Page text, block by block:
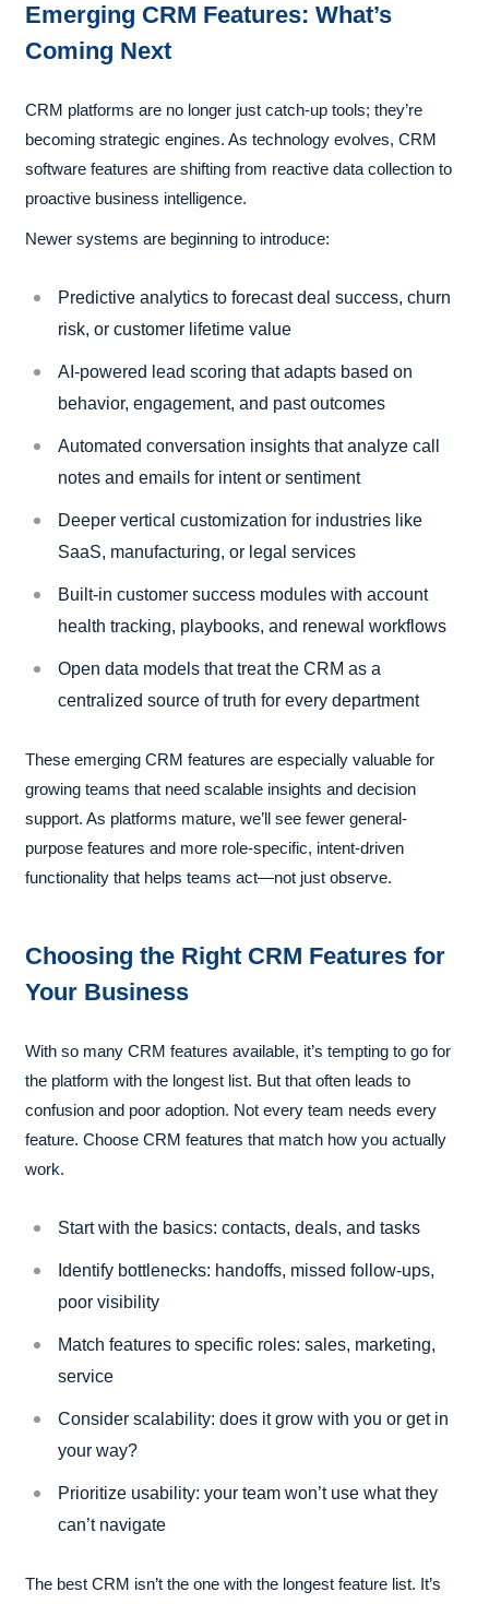
Emerging CRM Features: What’s
Coming Next
CRM platforms are no longer just catch-up tools; they’re
becoming strategic engines. As technology evolves, CRM
software features are shifting from reactive data collection to
proactive business intelligence.
Newer systems are beginning to introduce:
Predictive analytics to forecast deal success, churn
risk, or customer lifetime value
AI-powered lead scoring that adapts based on
behavior, engagement, and past outcomes
Automated conversation insights that analyze call
notes and emails for intent or sentiment
Deeper vertical customization for industries like
SaaS, manufacturing, or legal services
Built-in customer success modules with account
health tracking, playbooks, and renewal workflows
Open data models that treat the CRM as a
centralized source of truth for every department
These emerging CRM features are especially valuable for
growing teams that need scalable insights and decision
support. As platforms mature, we’ll see fewer general-
purpose features and more role-specific, intent-driven
functionality that helps teams act—not just observe.
Choosing the Right CRM Features for
Your Business
With so many CRM features available, it’s tempting to go for
the platform with the longest list. But that often leads to
confusion and poor adoption. Not every team needs every
feature. Choose CRM features that match how you actually
work.
Start with the basics: contacts, deals, and tasks
Identify bottlenecks: handoffs, missed follow-ups,
poor visibility
Match features to specific roles: sales, marketing,
service
Consider scalability: does it grow with you or get in
your way?
Prioritize usability: your team won’t use what they
can’t navigate
The best CRM isn’t the one with the longest feature list. It’s